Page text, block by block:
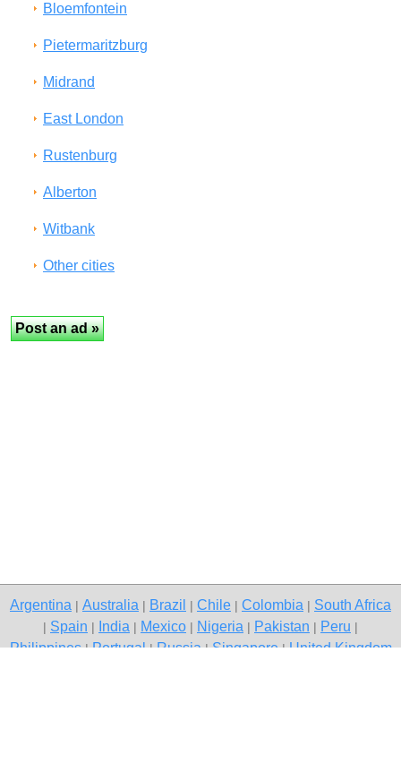
Bloemfontein
Pietermaritzburg
Midrand
East London
Rustenburg
Alberton
Witbank
Other cities
Argentina Australia Brazil Chile Colombia South Africa
Spain India Mexico Nigeria Pakistan Peru
Philippines|Portugal|Russia|Singapore|United Kingdom